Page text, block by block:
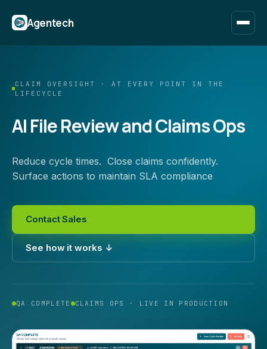
Agentech
CLAIM OVERSIGHT · AT EVERY POINT IN THE
LIFECYCLE
AI File Review and Claims Ops
Reduce cycle times. Close claims confidently.
Surface actions to maintain SLA compliance
Contact Sales
See how it works ↓
QA COMPLETE CLAIMS OPS · LIVE IN PRODUCTION